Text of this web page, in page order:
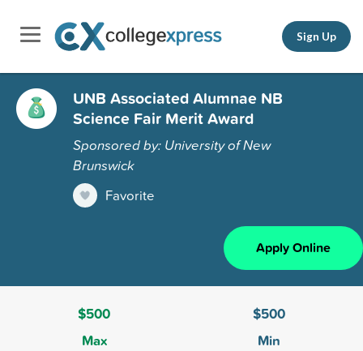
Sign Up
UNB Associated Alumnae NB
Science Fair Merit Award
Sponsored by: University of New
Brunswick
Favorite
Apply Online
$500
Max
$500
Min